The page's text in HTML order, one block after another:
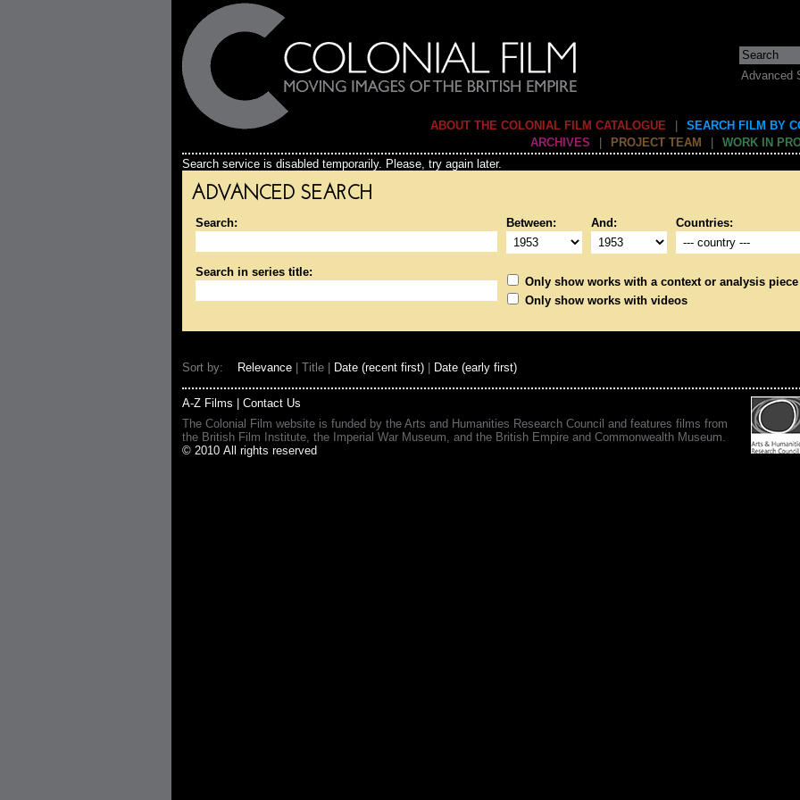
Advanced
ABOUT THE COLONIAL FILM CATALOGUE
SEARCH FILM BY
ARCHIVES
PROJECT TEAM
WORK IN
Search service is disabled temporarily. Please, try again later.
ADVANCED SEARCH
Search: Between: And: Countries:
Search in series title:
Only show works with a context or analysis piece
Only show works with videos
Sort by: Relevance | Title | Date (recent first) Date (early first)
A-Z Films
Contact Us
The Colonial Film website is funded by the Arts and Humanities Research Council and features films from
the British Film Institute, the Imperial War Museum, and the British Empire and Commonwealth Museum.
© 2010 All rights reserved